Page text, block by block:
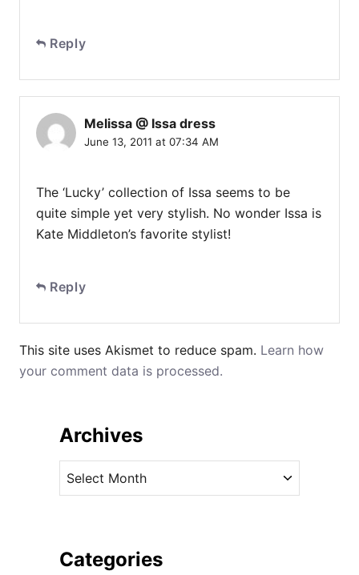
Reply
Melissa @ Issa dress
June 13, 2011 at 07:34 AM
The ‘Lucky’ collection of Issa seems to be
quite simple yet very stylish. No wonder Issa is
Kate Middleton’s favorite stylist!
Reply
This site uses Akismet to reduce spam. Learn how
your comment data is processed.
Archives
r
iCategories